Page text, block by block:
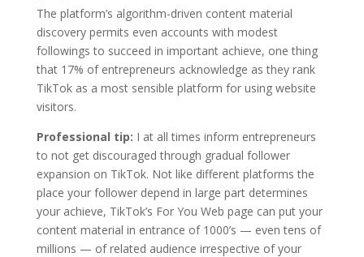
The platform’s algorithm-driven content material
discovery permits even accounts with modest
followings to succeed in important achieve, one thing
that 17% of entrepreneurs acknowledge as they rank
TikTok as a most sensible platform for using website
visitors.
Professional tip: I at all times inform entrepreneurs
to not get discouraged through gradual follower
expansion on TikTok. Not like different platforms the
place your follower depend in large part determines
your achieve, TikTok’s For You Web page can put your
content material in entrance of 1000’s — even tens of
millions — of related audience irrespective of your